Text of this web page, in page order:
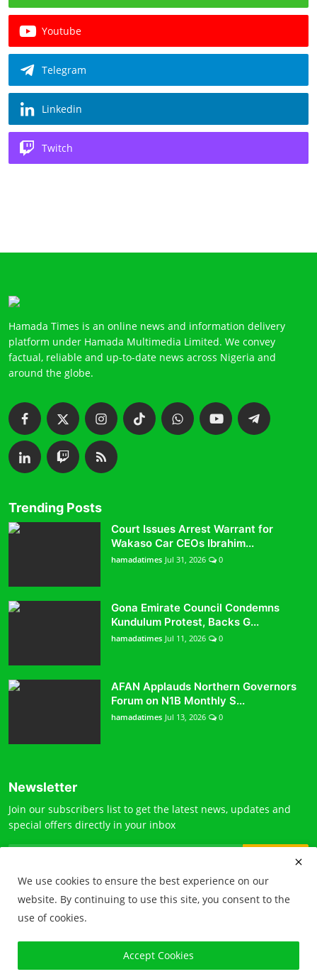
Youtube
Telegram
Linkedin
Twitch
Hamada Times is an online news and information delivery
platform under Hamada Multimedia Limited. We convey
factual, reliable and up-to-date news across Nigeria and
around the globe.
Trending Posts
Court Issues Arrest Warrant for
Wakaso Car CEOs Ibrahim...
hamadatimes Jul 31, 2026 0
Gona Emirate Council Condemns
Kundulum Protest, Backs G...
hamadatimes Jul 11, 2026 0
AFAN Applauds Northern Governors
Forum on N1B Monthly S...
hamadatimes Jul 13, 2026 0
Newsletter
Join our subscribers list to get the latest news, updates and
special offers directly in your inbox
Subscribe
We use cookies to ensure the best experience on our
website. By continuing to use this site, you consent to the
use of cookies.
Accept Cookies